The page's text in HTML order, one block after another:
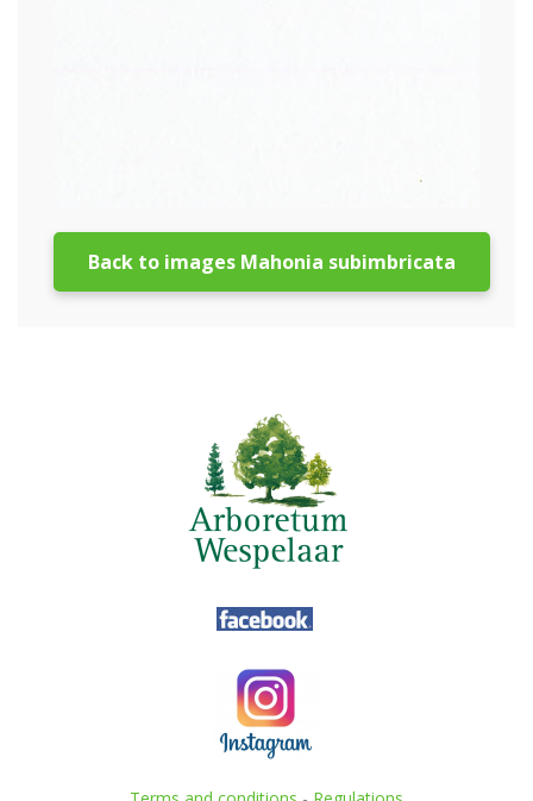
Back to images Mahonia subimbricata